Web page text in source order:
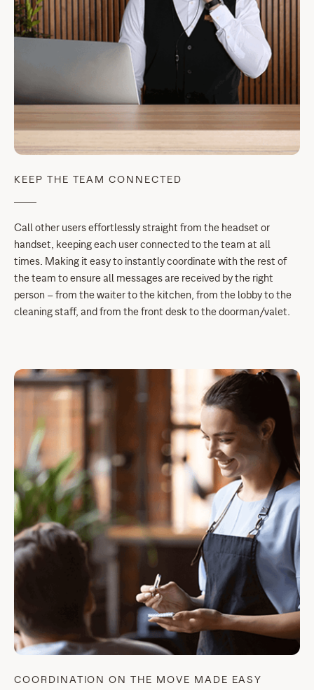
KEEP THE TEAM CONNECTED
Call other users effortlessly straight from the headset or
handset, keeping each user connected to the team at all
times. Making it easy to instantly coordinate with the rest of
the team to ensure all messages are received by the right
person – from the waiter to the kitchen, from the lobby to the
cleaning staff, and from the front desk to the doorman/valet.
COORDINATION ON THE MOVE MADE EASY